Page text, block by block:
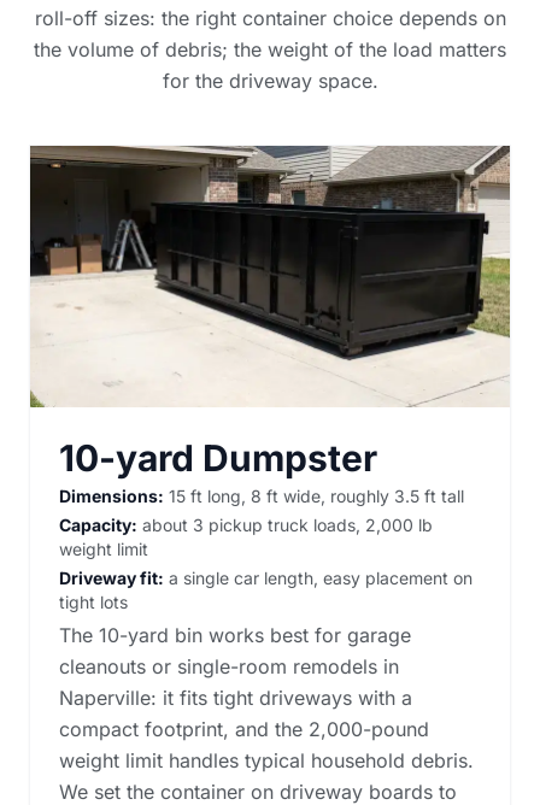
roll-off sizes: the right container choice depends on
the volume of debris; the weight of the load matters
for the driveway space.
10-yard Dumpster
Dimensions: 15 ft long, 8 ft wide, roughly 3.5 ft tall
Capacity: about 3 pickup truck loads, 2,000 lb
weight limit
Driveway fit: a single car length, easy placement on
tight lots
The 10-yard bin works best for garage
cleanouts or single-room remodels in
Naperville: it fits tight driveways with a
compact footprint, and the 2,000-pound
weight limit handles typical household debris.
We set the container on driveway boards to